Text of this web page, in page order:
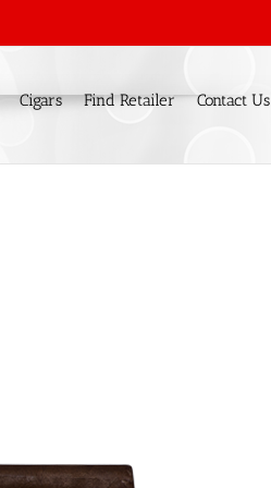
Cigars Find Retailer Contact Us